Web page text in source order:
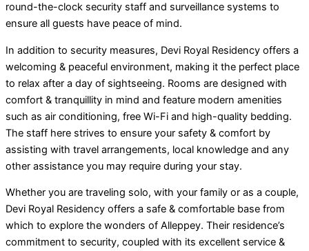
round-the-clock security staff and surveillance systems to
ensure all guests have peace of mind.
In addition to security measures, Devi Royal Residency offers a
welcoming & peaceful environment, making it the perfect place
to relax after a day of sightseeing. Rooms are designed with
comfort & tranquillity in mind and feature modern amenities
such as air conditioning, free Wi-Fi and high-quality bedding.
The staff here strives to ensure your safety & comfort by
assisting with travel arrangements, local knowledge and any
other assistance you may require during your stay.
Whether you are traveling solo, with your family or as a couple,
Devi Royal Residency offers a safe & comfortable base from
which to explore the wonders of Alleppey. Their residence’s
commitment to security, coupled with its excellent service &